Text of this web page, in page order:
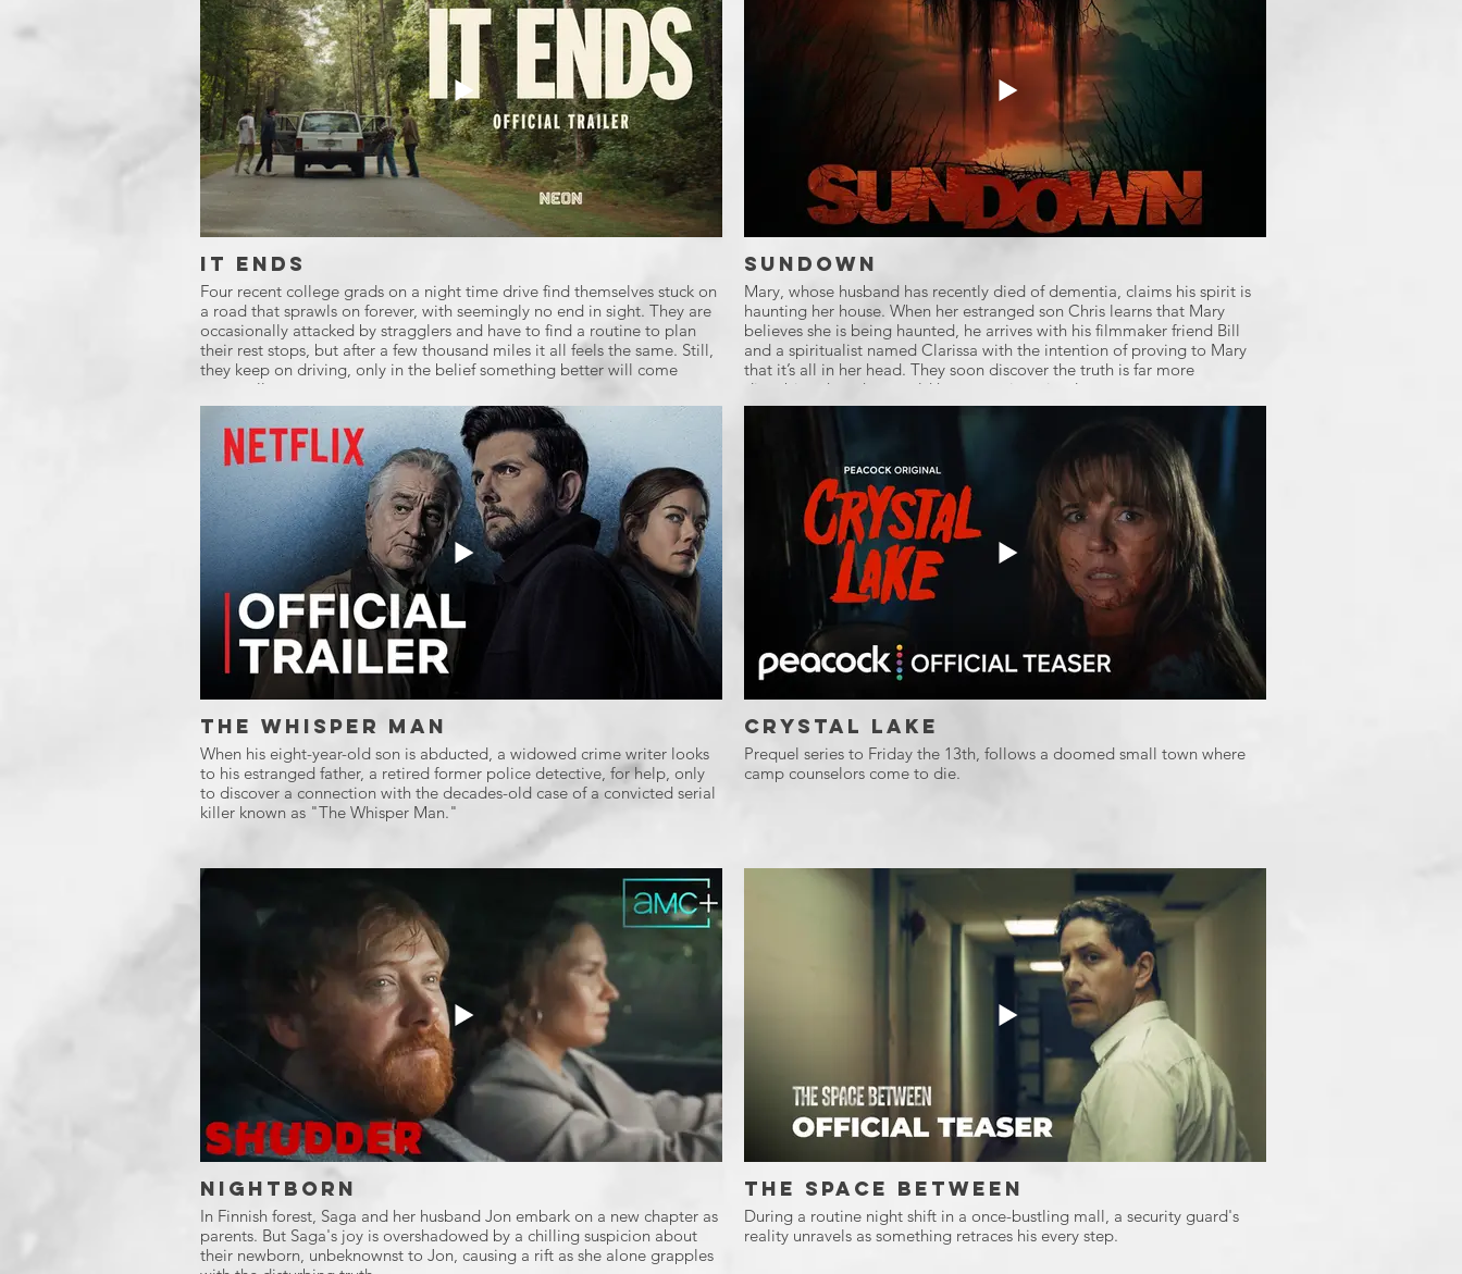
It Ends
Four recent college grads on a night time drive find themselves stuck on
a road that sprawls on forever, with seemingly no end in sight. They are
occasionally attacked by stragglers and have to find a routine to plan
their rest stops, but after a few thousand miles it all feels the same. Still,
they keep on driving, only in the belief something better will come
eventually.
Sundown
Mary, whose husband has recently died of dementia, claims his spirit is
haunting her house. When her estranged son Chris learns that Mary
believes she is being haunted, he arrives with his filmmaker friend Bill
and a spiritualist named Clarissa with the intention of proving to Mary
that it’s all in her head. They soon discover the truth is far more
disturbing than they could have ever imagined.
The Whisper Man
When his eight-year-old son is abducted, a widowed crime writer looks
to his estranged father, a retired former police detective, for help, only
to discover a connection with the decades-old case of a convicted serial
killer known as "The Whisper Man."
Crystal Lake
Prequel series to Friday the 13th, follows a doomed small town where
camp counselors come to die.
Nightborn
In Finnish forest, Saga and her husband Jon embark on a new chapter as
parents. But Saga's joy is overshadowed by a chilling suspicion about
their newborn, unbeknownst to Jon, causing a rift as she alone grapples
The Space Between
During a routine night shift in a once-bustling mall, a security guard's
reality unravels as something retraces his every step.